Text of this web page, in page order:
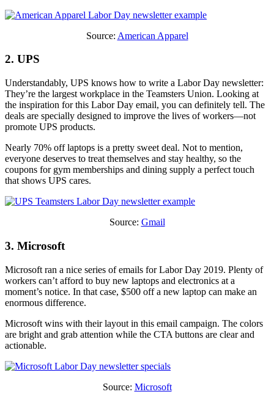
Source: American Apparel
2. UPS
Understandably, UPS knows how to write a Labor Day newsletter:
They’re the largest workplace in the Teamsters Union. Looking at
the inspiration for this Labor Day email, you can definitely tell. The
deals are specially designed to improve the lives of workers—not
promote UPS products.
Nearly 70% off laptops is a pretty sweet deal. Not to mention,
everyone deserves to treat themselves and stay healthy, so the
coupons for gym memberships and dining supply a perfect touch
that shows UPS cares.
Source: Gmail
3. Microsoft
Microsoft ran a nice series of emails for Labor Day 2019. Plenty of
workers can’t afford to buy new laptops and electronics at a
moment’s notice. In that case, $500 off a new laptop can make an
enormous difference.
Microsoft wins with their layout in this email campaign. The colors
are bright and grab attention while the CTA buttons are clear and
actionable.
Source: Microsoft